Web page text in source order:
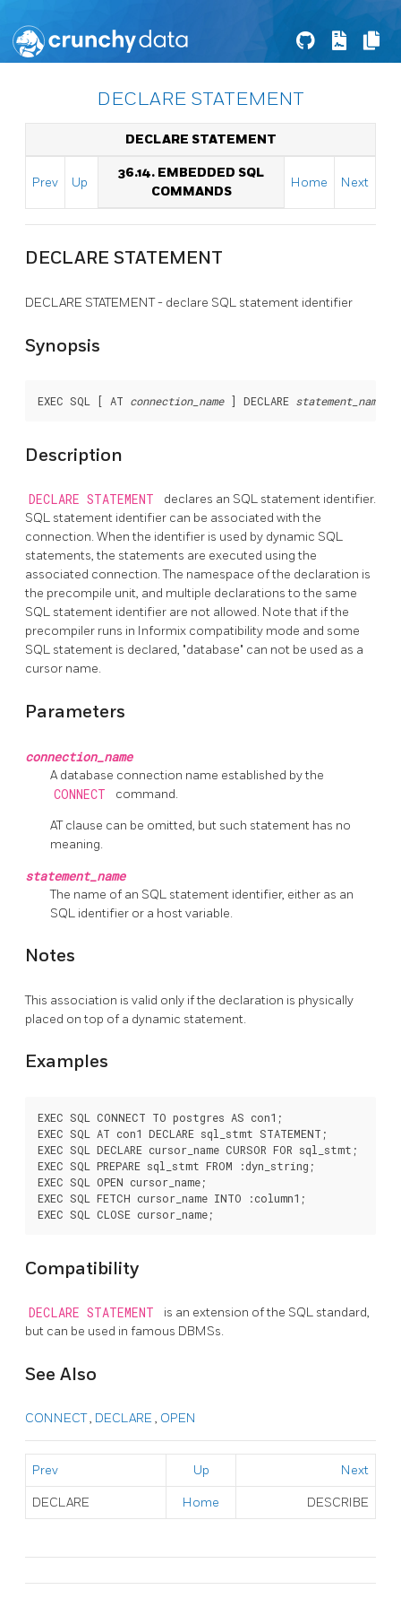
DECLARE STATEMENT
DECLARE STATEMENT
Prev Up
36.14. EMBEDDED SQL
COMMANDS
Home Next
DECLARE STATEMENT
DECLARE STATEMENT - declare SQL statement identifier
Synopsis
EXEC SQL [ AT connection_name ] DECLARE statement_name
Description
DECLARE STATEMENT
declares an SQL statement identifier.
SQL statement identifier can be associated with the
connection. When the identifier is used by dynamic SQL
statements, the statements are executed using the
associated connection. The namespace of the declaration is
the precompile unit, and multiple declarations to the same
SQL statement identifier are not allowed. Note that if the
precompiler runs in Informix compatibility mode and some
SQL statement is declared, "database" can not be used as a
cursor name.
Parameters
connection_name
A database connection name established by the
CONNECT command.
AT clause can be omitted, but such statement has no
meaning.
statement_name
The name of an SQL statement identifier, either as an
SQL identifier or a host variable.
Notes
This association is valid only if the declaration is physically
placed on top of a dynamic statement.
Examples
EXEC SQL CONNECT TO postgres AS con1;
EXEC SQL AT con1 DECLARE sql_stmt STATEMENT;
EXEC SQL DECLARE cursor_name CURSOR FOR sql_stmt;
EXEC SQL PREPARE sql_stmt FROM :dyn_string;
EXEC SQL OPEN cursor_name;
EXEC SQL FETCH cursor_name INTO :column1;
Compatibility
DECLARE STATEMENT
is an extension of the SQL standard,
but can be used in famous DBMSs.
See Also
CONNECT, DECLARE , OPEN
Prev Up Next
DECLARE Home DESCRIBE